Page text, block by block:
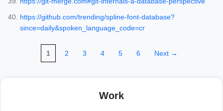
https://github.com/trending/spline-font-database?
since=daily&spoken_language_code=cr
1 2 3 4 5 6 Next →
Work